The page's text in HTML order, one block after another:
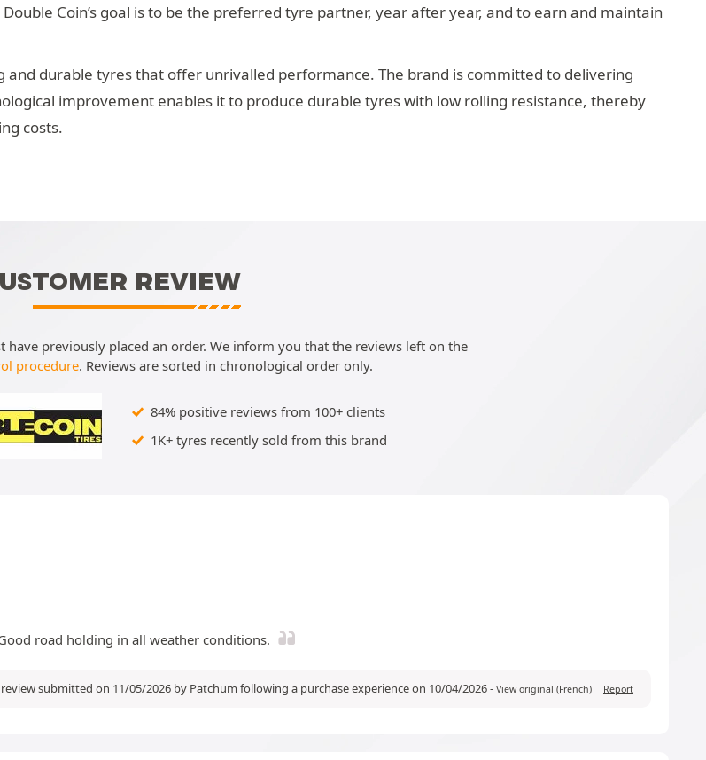
Coin’s goal is to be the preferred tyre partner, year after year, and to earn and maintain
durable tyres that offer unrivalled performance. The brand is committed to delivering
improvement enables it to produce durable tyres with low rolling resistance, thereby
costs.
REVIEW
previously placed an order. We inform you that the reviews left on the
procedure. Reviews are sorted in chronological order only.
84% positive reviews from 100+ clients
1K+ tyres recently sold from this brand
road holding in all weather conditions.
submitted on 11/05/2026 by Patchum following a purchase experience on 10/04/2026- View original (French) Report